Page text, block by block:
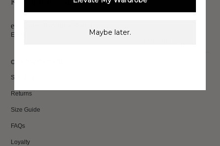
exclusive discounts & more.
Email
CUSTOMER CARE
Shipping
Returns
Size Guide
FAQs
Loyalty
Maybe later.